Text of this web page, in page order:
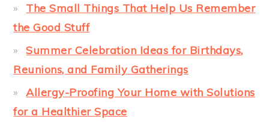
The Small Things That Help Us Remember
the Good Stuff
Summer Celebration Ideas for Birthdays,
Reunions, and Family Gatherings
Allergy-Proofing Your Home with Solutions
for a Healthier Space